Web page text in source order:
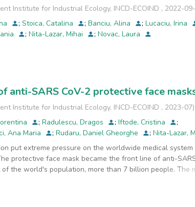
Institute for Industrial Ecology, INCD-ECOIND , 2022-
;Stoica, Catalina ;Banciu, Alina ;Lucaciu, Irina
;Nita-Lazar, Mihai ;Novac, Laura
anti-SARS CoV-2 protective face
Institute for Industrial Ecology, INCD-ECOIND , 2023-07)
;Radulescu, Dragos ;Iftode, Cristina
;
Ana Maria ;Rudaru, Daniel Gheorghe ;Nita-Lazar,
put extreme pressure on the worldwide medical
protective face mask became the front line of anti-
the world's population, more than 7 billion people. The
where countries from different continents
Unfortunately, the focus on face mask